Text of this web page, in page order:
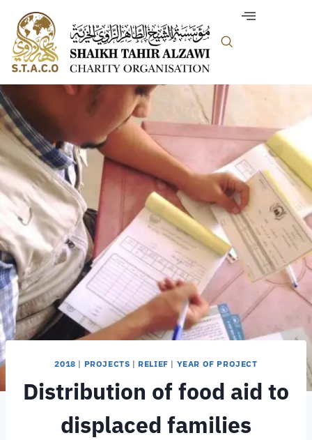
2018 | PROJECTS | RELIEF | YEAR OF PROJECT
Distribution of food aid to
displaced families